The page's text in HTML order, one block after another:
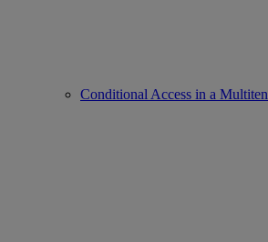
Conditional Access in a